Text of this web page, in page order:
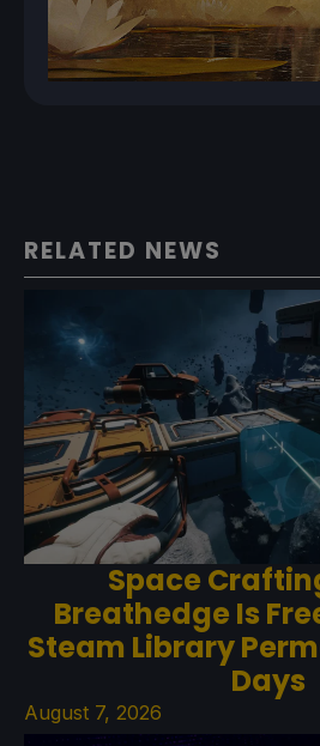
RELATED NEWS
Space
Breathedge Is
Steam Library
Days
August 7, 2026